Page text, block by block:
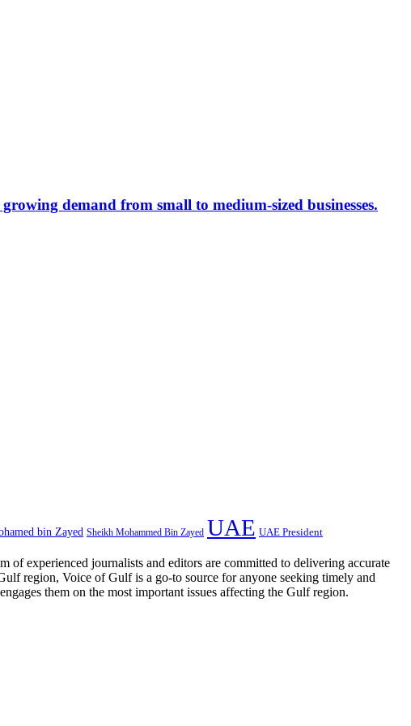
demand from small to medium-sized businesses.
bin Zayed Sheikh Mohammed Bin Zayed UAE UAE President
of experienced journalists and editors are committed to delivering accurate
region, Voice of Gulf is a go-to source for anyone seeking timely and
them on the most important issues affecting the Gulf region.